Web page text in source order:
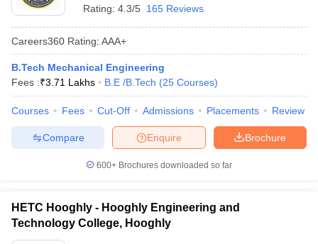
Rating: 4.3/5 165 Reviews
Careers360 Rating: AAA+
B.Tech Mechanical Engineering
Fees :₹3.71 Lakhs B.E /B.Tech (25 Courses)
Courses Fees Cut-Off Admissions Placements Review
Brochure
Enquire
Compare
600+ Brochures downloaded so far
HETC Hooghly - Hooghly Engineering and
Technology College, Hooghly